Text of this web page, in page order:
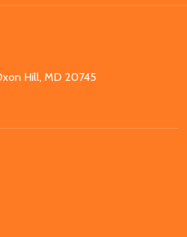
Hill, MD 20745